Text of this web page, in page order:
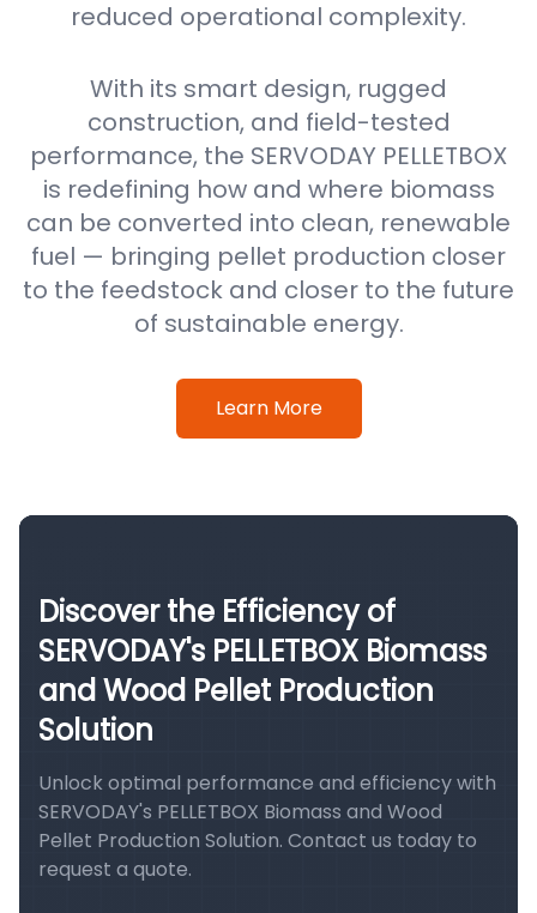
reduced operational complexity.
With its smart design, rugged
construction, and field-tested
performance, the SERVODAY PELLETBOX
is redefining how and where biomass
can be converted into clean, renewable
fuel — bringing pellet production closer
to the feedstock and closer to the future
of sustainable energy.
Learn More
Discover the Efficiency of
SERVODAY's PELLETBOX Biomass
and Wood Pellet Production
Solution
Unlock optimal performance and efficiency with
SERVODAY's PELLETBOX Biomass and Wood
Pellet Production Solution. Contact us today to
request a quote.